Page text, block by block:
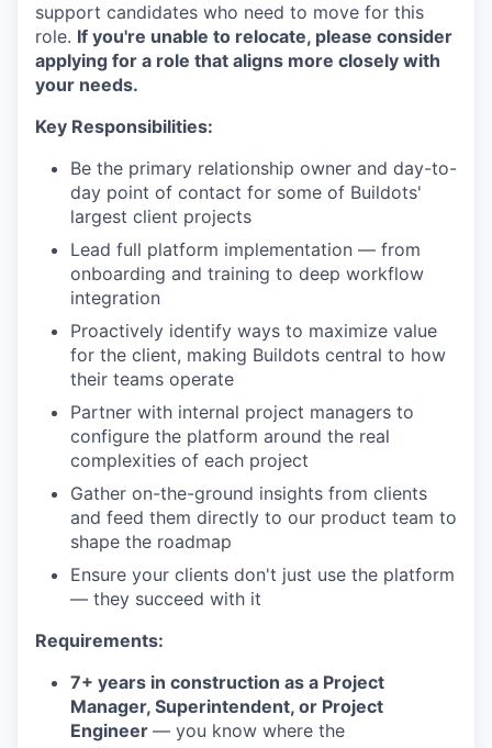
support candidates who need to move for this
role. If you're unable to relocate, please consider
applying for a role that aligns more closely with
your needs.
Key Responsibilities:
Be the primary relationship owner and day-to-
day point of contact for some of Buildots'
largest client projects
Lead full platform implementation — from
onboarding and training to deep workflow
integration
Proactively identify ways to maximize value
for the client, making Buildots central to how
their teams operate
Partner with internal project managers to
configure the platform around the real
complexities of each project
Gather on-the-ground insights from clients
and feed them directly to our product team to
shape the roadmap
Ensure your clients don't just use the platform
— they succeed with it
Requirements:
7+ years in construction as a Project
Manager, Superintendent, or Project
Engineer — you know where the